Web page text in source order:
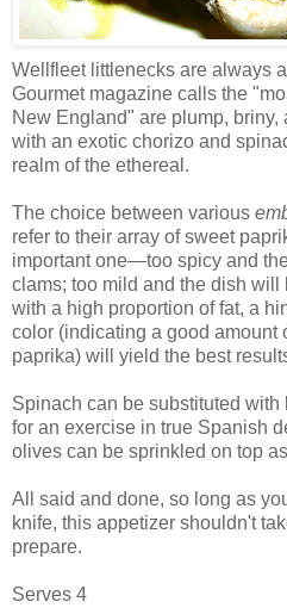
Wellfleet littlenecks are always
Gourmet magazine calls the
New England" are plump, briny,
with an exotic chorizo and
realm of the ethereal.
The choice between various
refer to their array of sweet
important one—too spicy and
clams; too mild and the dish will
with a high proportion of fat, a
color (indicating a good amount
paprika) will yield the best
Spinach can be substituted with
for an exercise in true Spanish
olives can be sprinkled on top
All said and done, so long as
knife, this appetizer shouldn't
prepare.
Serves 4